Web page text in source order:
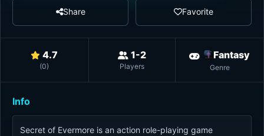
Share Favorite
4.7
(0)
1-2
Players
Fantasy
Genre
Info
Secret of Evermore is an action role-playing game